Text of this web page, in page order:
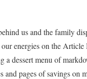
us and the family
energies on the
a dessert menu of
and pages of savings on